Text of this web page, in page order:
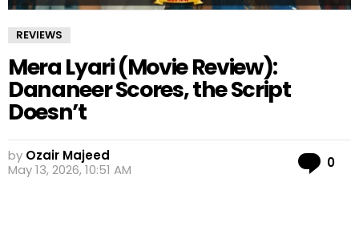
REVIEWS
Mera Lyari (Movie Review):
Dananeer Scores, the Script
Doesn’t
by Ozair Majeed
May 13, 2026, 10:51 AM
0